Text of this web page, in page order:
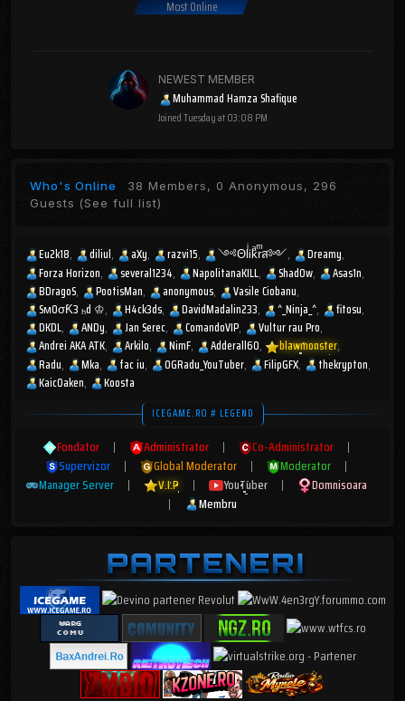
Most Online
NEWEST MEMBER
Muhammad Hamza Shafique
JoinedTuesday at 03:08 PM
Who's Online 38 Members, 0 Anonymous, 296
Guests (See full list)
Eu2k18 diliul aXy razvi15 ༺ΘlͥᎥkͣrͫส༻
Dreamy
Forza Horizon
several1234 NapolitanaKILL Shad0w
Asas1n
BDragoS
PootisMan anonymous
Vasile Ciobanu
SмOσƘ3 ₕd ♔
H4ck3ds DavidMadalin233 ^_Ninja_^
fitosu
DKDL
ANDy Jan Serec ComandoVIP
Vultur rau Pro
Andrei AKA ATK
Arkilo NimF Adderall60
blawmonster
Radu
Mka fac iu OGRadu_YouTuber FilipGFX
thekrypton
KaicOaken
Koosta
ICEGAME.RO # LEGEND
Fondator | Administrator | Co-Administrator
|
Supervizor
| Global Moderator | Moderator
|
Manager Server
| V.I.P | YouTuber |
Domnisoara
|
Membru